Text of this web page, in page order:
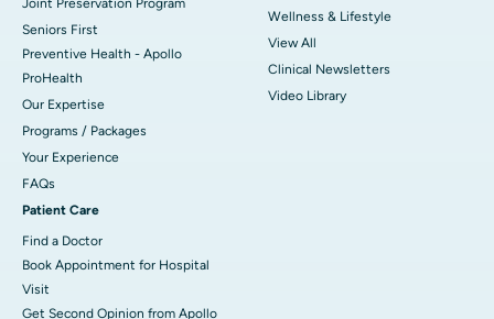
Joint Preservation Program
Seniors First
Preventive Health - Apollo
ProHealth
Our Expertise
Programs / Packages
Your Experience
FAQs
Patient Care
Find a Doctor
Book Appointment for Hospital
Visit
Get Second Opinion from Apollo
Wellness & Lifestyle
View All
Clinical Newsletters
Video Library